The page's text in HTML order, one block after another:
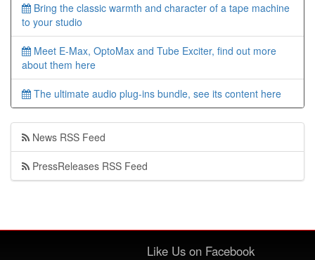
Bring the classic warmth and character of a tape machine
to your studio
Meet E-Max, OptoMax and Tube Exciter, find out more
about them here
The ultimate audio plug-ins bundle, see its content here
News RSS Feed
PressReleases RSS Feed
Like Us on Facebook